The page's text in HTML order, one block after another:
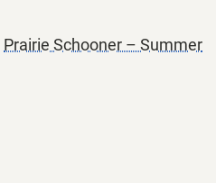
Prairie Schooner – Summer